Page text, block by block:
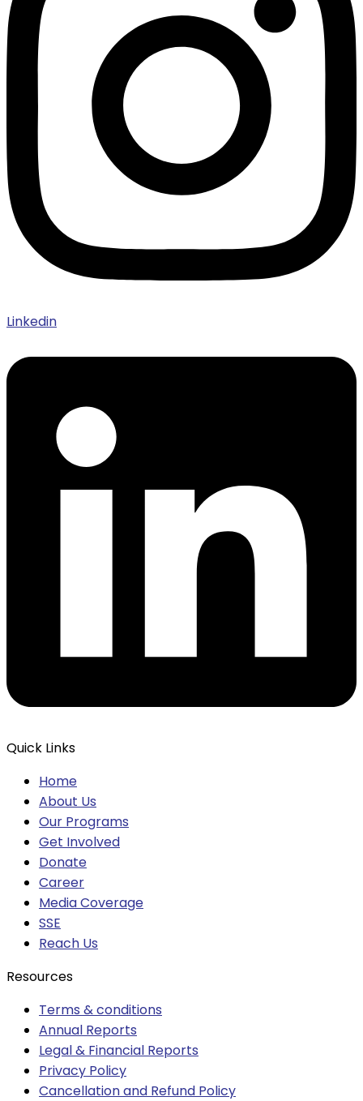
Linkedin
Quick Links
Home
About Us
Our Programs
Get Involved
Donate
Career
Media Coverage
SSE
Reach Us
Resources
Terms & conditions
Annual Reports
Legal & Financial Reports
Privacy Policy
Cancellation and Refund Policy